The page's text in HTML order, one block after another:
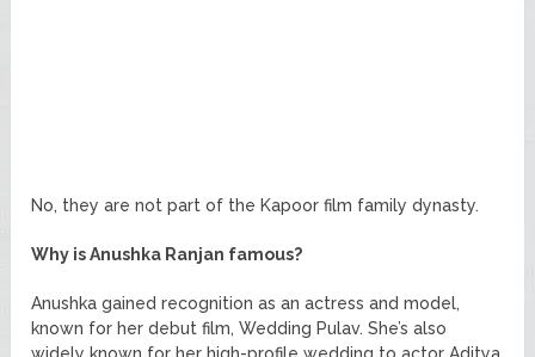
No, they are not part of the Kapoor film family dynasty.
Why is Anushka Ranjan famous?
Anushka gained recognition as an actress and model,
known for her debut film, Wedding Pulav. She’s also